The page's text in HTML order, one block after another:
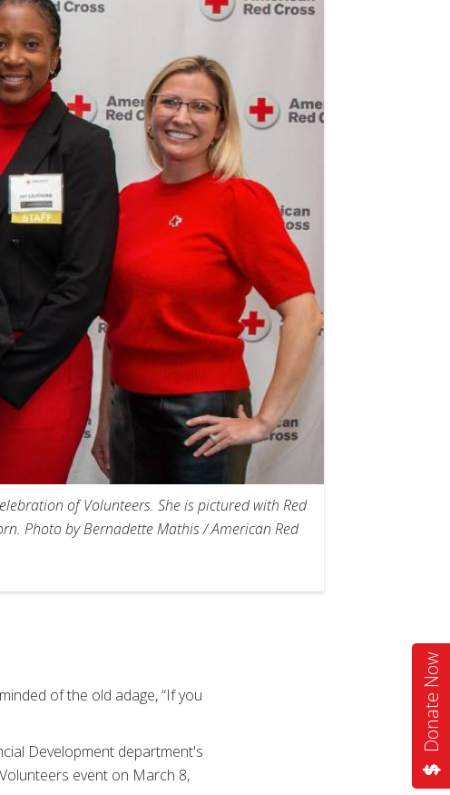
Donate Now
of Volunteers. She is pictured with Red
Photo by Bernadette Mathis / American Red
of the old adage, “If you
Development department's
event on March 8,